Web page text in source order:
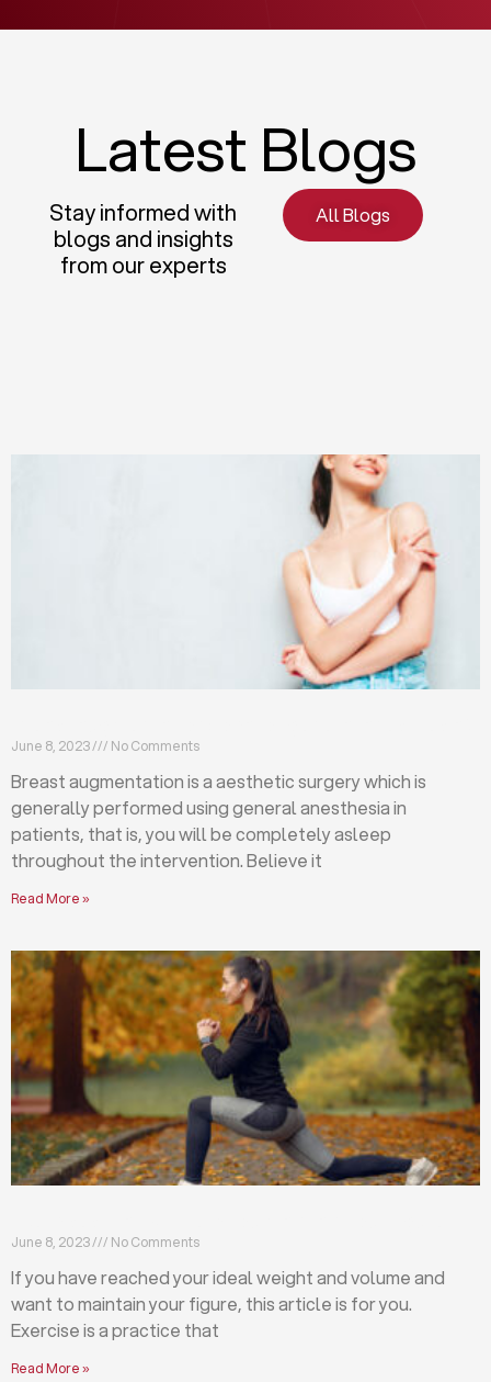
Latest Blogs
Stay informed with
blogs and insights
from our experts
All Blogs
June 8, 2023 No Comments
Breast augmentation is a aesthetic surgery which is
generally performed using general anesthesia in
patients, that is, you will be completely asleep
throughout the intervention. Believe it
Read More »
June 8, 2023 No Comments
If you have reached your ideal weight and volume and
want to maintain your figure, this article is for you.
Exercise is a practice that
Read More »